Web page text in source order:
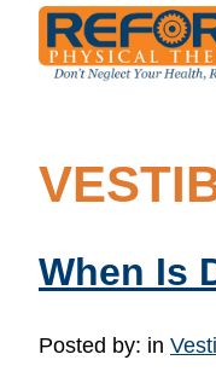
When Is
Posted by: in